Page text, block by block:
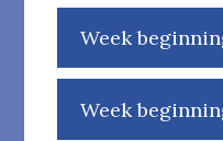
Week
Week